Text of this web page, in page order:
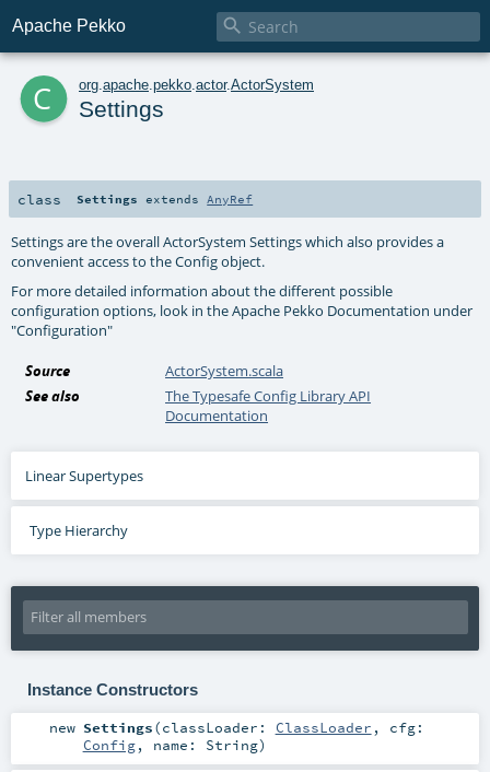
Apache Pekko 
c org apache pekko actor.ActorSystem
Settings
class Settings extends AnyRef
Settings are the overall ActorSystem Settings which also provides a
convenient access to the Config object.
For more detailed information about the different possible
configuration options, look in the Apache Pekko Documentation under
"Configuration"
Source
ActorSystem.scala
See also
The Typesafe Config Library API
Documentation
Linear Supertypes
Type Hierarchy
Instance Constructors
new Settings(classLoader: ClassLoader , cfg:
Config, name: String)